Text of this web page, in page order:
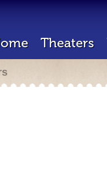
Theaters